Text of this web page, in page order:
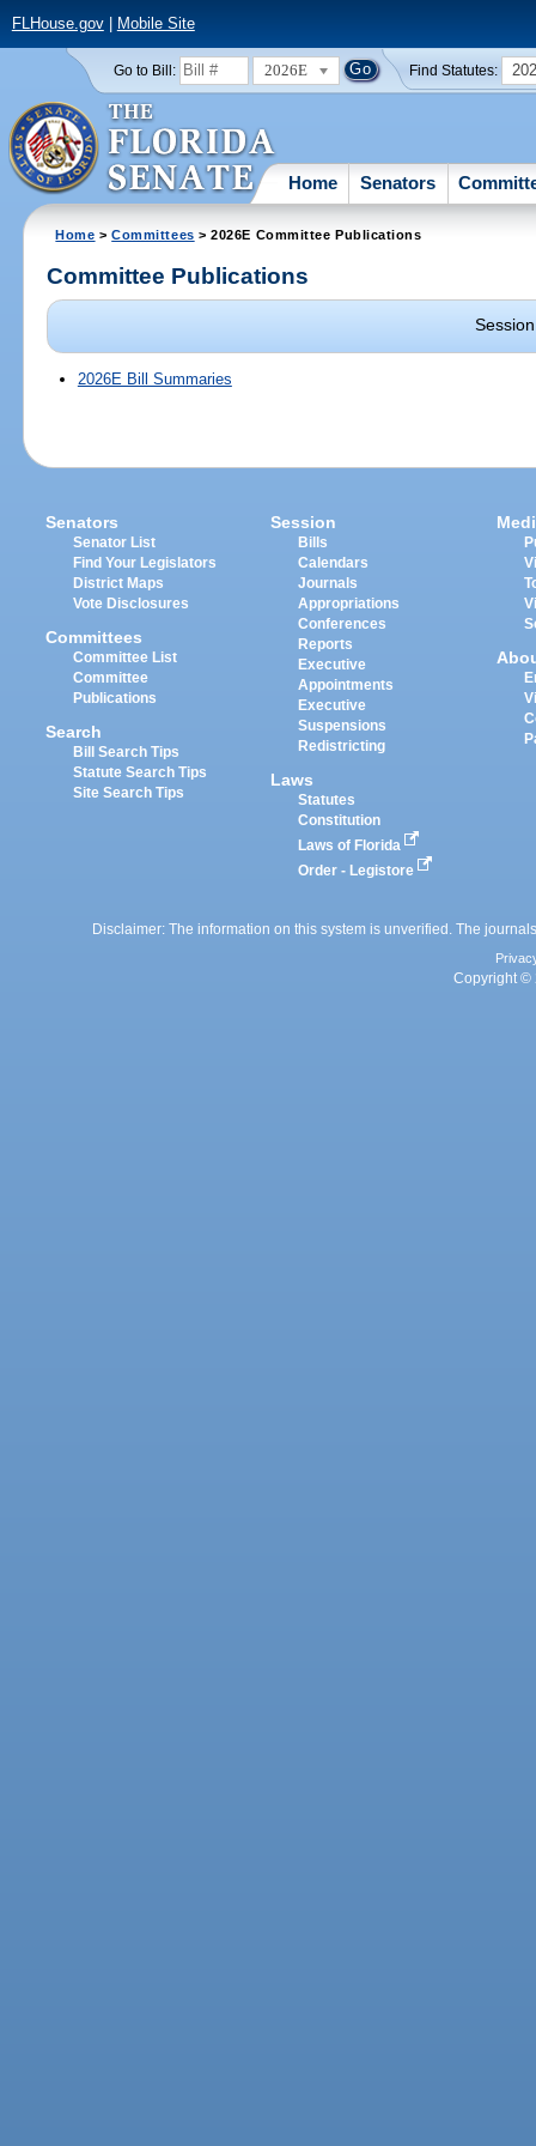
FLHouse.gov| Mobile Site
Go to Bill: 2026E Find Statutes:
Home Senators
Home >Committees > 2026E Committee Publications
Committee Publications
2026E Bill Summaries
Senators
Senator List
Find Your Legislators
District Maps
Vote Disclosures
Committees
Committee List
Committee
Publications
Search
Bill Search Tips
Statute Search Tips
Site Search Tips
Session
Bills
Calendars
Journals
Appropriations
Conferences
Reports
Executive
Appointments
Executive
Suspensions
Redistricting
Laws
Statutes
Constitution
Laws of Florida
Order - Legistore
Disclaimer: The information on this system is unverified. The
Copyright ©